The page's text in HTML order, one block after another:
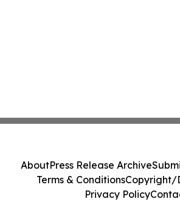
AboutPress Release Archive
Terms & ConditionsCopyright/
Privacy Policy